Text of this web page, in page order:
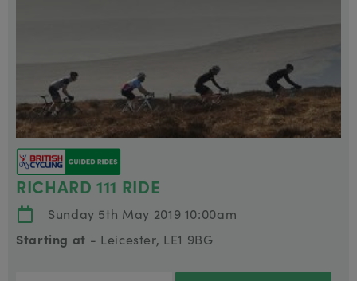
RICHARD 111 RIDE
Sunday 5th May 2019 10:00am
Starting at - Leicester, LE1 9BG